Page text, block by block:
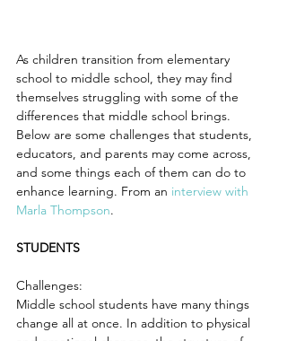
As children transition from elementary
school to middle school, they may find
themselves struggling with some of the
differences that middle school brings.
Below are some challenges that students,
educators, and parents may come across,
and some things each of them can do to
enhance learning. From an interview with
Marla Thompson.
STUDENTS
Challenges:
Middle school students have many things
change all at once. In addition to physical